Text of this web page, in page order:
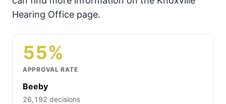
Hearing Office page.
55%
APPROVAL RATE
Beeby
26,192 decisions